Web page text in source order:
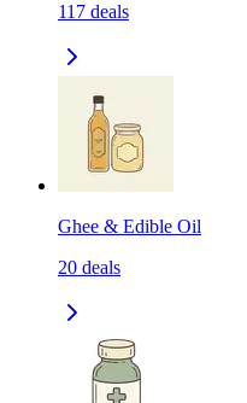
117 deals
Ghee & Edible Oil
20 deals